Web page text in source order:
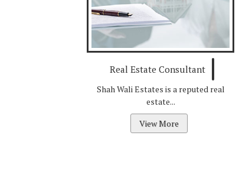
Real Estate Consultant
Shah Wali Estates is a reputed real
estate...
View More